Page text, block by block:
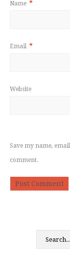
Name *
Email *
Website
Save my name,
comment.